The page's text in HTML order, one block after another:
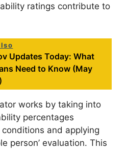
ratings contribute to
Updates Today: What
Need to Know (May
works by taking into
percentages
and applying
person’ evaluation. This